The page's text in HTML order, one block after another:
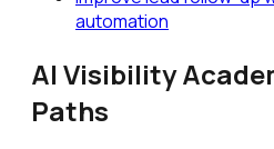
automation
AI Visibility
Paths